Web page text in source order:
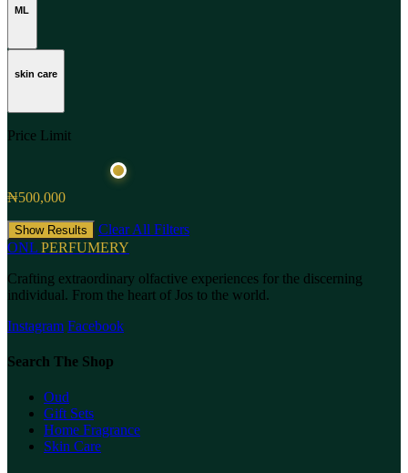
ML
skin care
Price Limit
₦500,000
Show Results
Clear All Filters
ONL PERFUMERY
Crafting extraordinary olfactive experiences for the discerning
individual. From the heart of Jos to the world.
Instagram Facebook
Search The Shop
Oud
Gift Sets
Home Fragrance
Skin Care